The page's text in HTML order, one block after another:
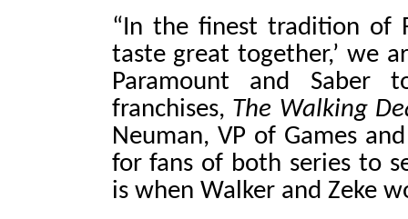
“In the finest tradition of
taste great together,’ we
Paramount and Saber
franchises, The Walking
Neuman, VP of Games
for fans of both series to
is when Walker and Zeke